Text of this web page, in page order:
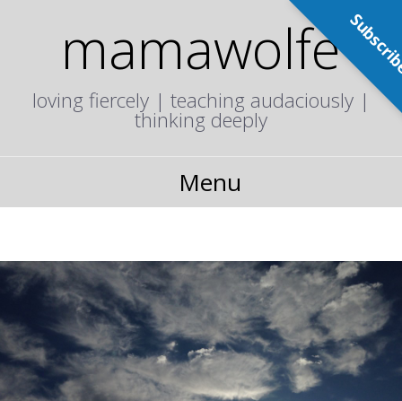
mamawolfe
loving fiercely | teaching audaciously |
thinking deeply
Menu